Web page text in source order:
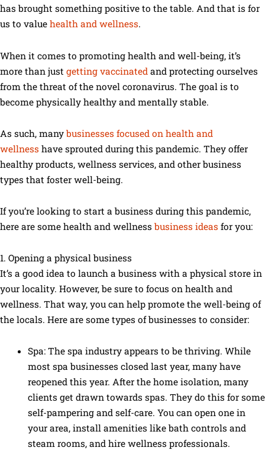
has brought something positive to the table. And that is for
us to value health and wellness.
When it comes to promoting health and well-being, it’s
more than just getting vaccinated and protecting ourselves
from the threat of the novel coronavirus. The goal is to
become physically healthy and mentally stable.
As such, manybusinesses focused on health and
wellness have sprouted during this pandemic. They offer
healthy products, wellness services, and other business
types that foster well-being.
If you’re looking to start a business during this pandemic,
here are some health and wellnessbusiness ideas for you:
1. Opening a physical business
It’s a good idea to launch a business with a physical store in
your locality. However, be sure to focus on health and
wellness. That way, you can help promote the well-being of
the locals. Here are some types of businesses to consider:
Spa: The spa industry appears to be thriving. While
most spa businesses closed last year, many have
reopened this year. After the home isolation, many
clients get drawn towards spas. They do this for some
self-pampering and self-care. You can open one in
your area, install amenities like bath controls and
steam rooms, and hire wellness professionals.